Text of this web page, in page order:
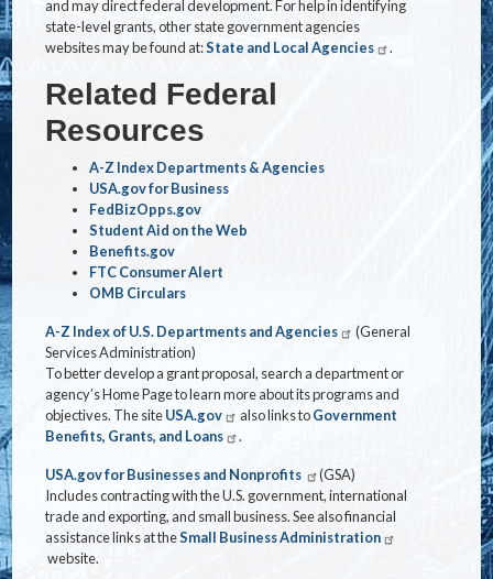
and may direct federal development. For help in identifying
state-level grants, other state government agencies
websites may be found at:State and Local Agencies .
Related Federal
Resources
A-Z Index Departments & Agencies
USA.gov for Business
FedBizOpps.gov
Student Aid on the Web
Benefits.gov
FTC Consumer Alert
OMB Circulars
A-Z Index of U.S. Departments and Agencies
(General
Services Administration)
To better develop a grant proposal, search a department or
agency’s Home Page to learn more about its programs and
objectives. The siteUSA.gov also links toGovernment
Benefits, Grants, and Loans
.
USA.gov for Businesses and Nonprofits
(GSA)
Includes contracting with the U.S. government, international
trade and exporting, and small business. See also financial
assistance links at theSmall Business Administration
website.